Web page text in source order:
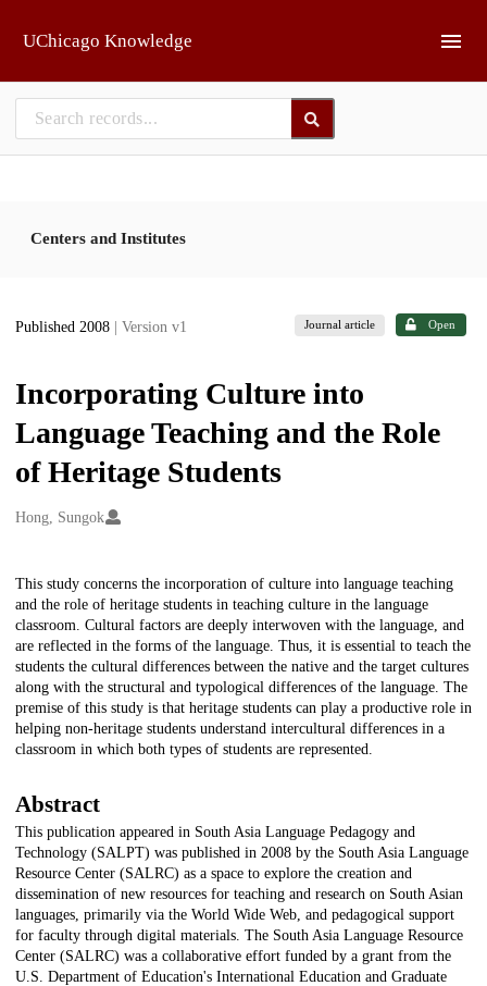
UChicago Knowledge
Centers and Institutes
Published 2008 | Version v1 Journal article Open
Incorporating Culture into
Language Teaching and the Role
of Heritage Students
Creators
Hong, Sungok
Description
This study concerns the incorporation of culture into language teaching
and the role of heritage students in teaching culture in the language
classroom. Cultural factors are deeply interwoven with the language, and
are reflected in the forms of the language. Thus, it is essential to teach the
students the cultural differences between the native and the target cultures
along with the structural and typological differences of the language. The
premise of this study is that heritage students can play a productive role in
helping non-heritage students understand intercultural differences in a
classroom in which both types of students are represented.
Abstract
This publication appeared in South Asia Language Pedagogy and
Technology (SALPT) was published in 2008 by the South Asia Language
Resource Center (SALRC) as a space to explore the creation and
dissemination of new resources for teaching and research on South Asian
languages, primarily via the World Wide Web, and pedagogical support
for faculty through digital materials. The South Asia Language Resource
Center (SALRC) was a collaborative effort funded by a grant from the
U.S. Department of Education's International Education and Graduate